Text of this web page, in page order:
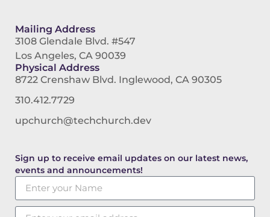
Mailing Address
3108 Glendale Blvd. #547
Los Angeles, CA 90039
Physical Address
8722 Crenshaw Blvd. Inglewood, CA 90305
310.412.7729
upchurch@techchurch.dev
Sign up to receive email updates on our latest news,
events and announcements!